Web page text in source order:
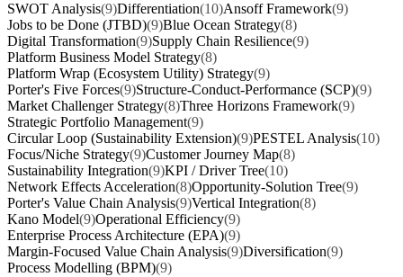
SWOT Analysis(9)Differentiation(10)Ansoff Framework(9)
Jobs to be Done (JTBD)(9)Blue Ocean Strategy(8)
Digital Transformation(9)Supply Chain Resilience(9)
Platform Business Model Strategy(8)
Platform Wrap (Ecosystem Utility) Strategy(9)
Porter's Five Forces(9)Structure-Conduct-Performance (SCP)(9)
Market Challenger Strategy(8)Three Horizons Framework(9)
Strategic Portfolio Management(9)
Circular Loop (Sustainability Extension)(9)PESTEL Analysis(10)
Focus/Niche Strategy(9)Customer Journey Map(8)
Sustainability Integration(9)KPI / Driver Tree(10)
Network Effects Acceleration(8)Opportunity-Solution Tree(9)
Porter's Value Chain Analysis(9)Vertical Integration(8)
Kano Model(9)Operational Efficiency(9)
Enterprise Process Architecture (EPA)(9)
Margin-Focused Value Chain Analysis(9)Diversification(9)
Process Modelling (BPM)(9)